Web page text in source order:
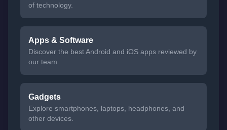
of technology.
Apps & Software
Discover the best Android and iOS apps reviewed by
our team.
Gadgets
Explore smartphones, laptops, headphones, and
other devices.